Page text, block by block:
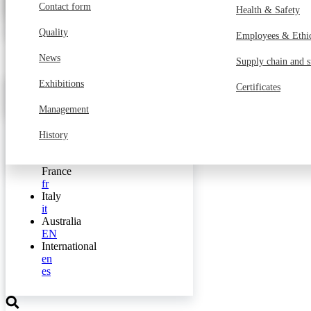
Industry
Services
Public facilities
Customer service
Finance, HR, IT
Internal service
Engineering
Contact form
Quality
Health & Safety
Employees &
Supply chain and
Certificates
News
Exhibitions
Management
History
MyGilgen
de
it
France
fr
Italy
it
Australia
EN
International
en
es